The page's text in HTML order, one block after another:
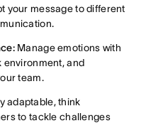
your message to different
Manage emotions with
environment, and
team.
adaptable, think
to tackle challenges